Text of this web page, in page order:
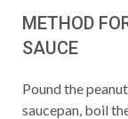
METHOD
SAUCE
Pound the
saucepan, boil